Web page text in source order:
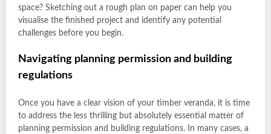
space? Sketching out a rough plan on paper can help you
visualise the finished project and identify any potential
challenges before you begin.
Navigating planning permission and building
regulations
Once you have a clear vision of your timber veranda, it is time
to address the less thrilling but absolutely essential matter of
planning permission and building regulations. In many cases, a